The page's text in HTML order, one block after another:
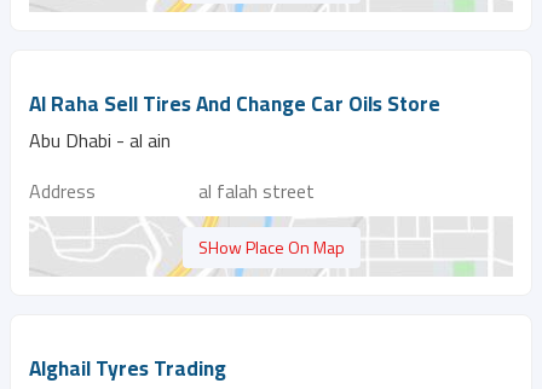
Al Raha Sell Tires And Change Car Oils Store
Abu Dhabi - al ain
Address
al falah street
SHow Place On Map
Alghail Tyres Trading